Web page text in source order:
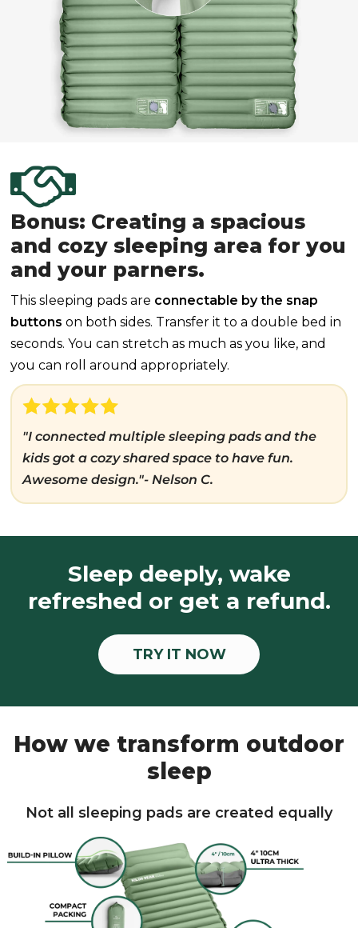
Bonus: Creating a spacious
and cozy sleeping area for you
and your parners.
This sleeping pads are connectable by the snap
buttons on both sides. Transfer it to a double bed in
seconds. You can stretch as much as you like, and
you can roll around appropriately.
"I connected multiple sleeping pads and the
kids got a cozy shared space to have fun.
Awesome design."- Nelson C.
Sleep deeply, wake
refreshed or get a refund.
TRY IT NOW
How we transform outdoor
sleep
Not all sleeping pads are created equally